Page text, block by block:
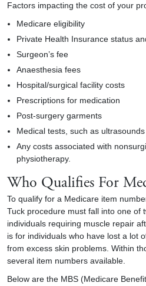
Factors impacting the cost of your
Medicare eligibility
Private Health Insurance status
Surgeon’s fee
Anaesthesia fees
Hospital/surgical facility costs
Prescriptions for medication
Post-surgery garments
Medical tests, such as ultrasounds
Any costs associated with
physiotherapy.
Who Qualifies For
To qualify for a Medicare item
Tuck procedure must fall into one of
individuals requiring muscle repair
is for individuals who have lost a lot
from excess skin problems. Within
several item numbers available.
Below are the MBS (Medicare